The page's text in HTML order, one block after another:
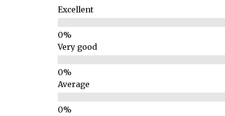
Excellent
Very good
Average